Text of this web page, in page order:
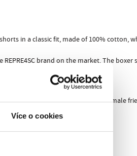
Více o cookies
in a classic fit, made of 100% cotton,
brand on the market. The boxer
friends or, even worse, before female